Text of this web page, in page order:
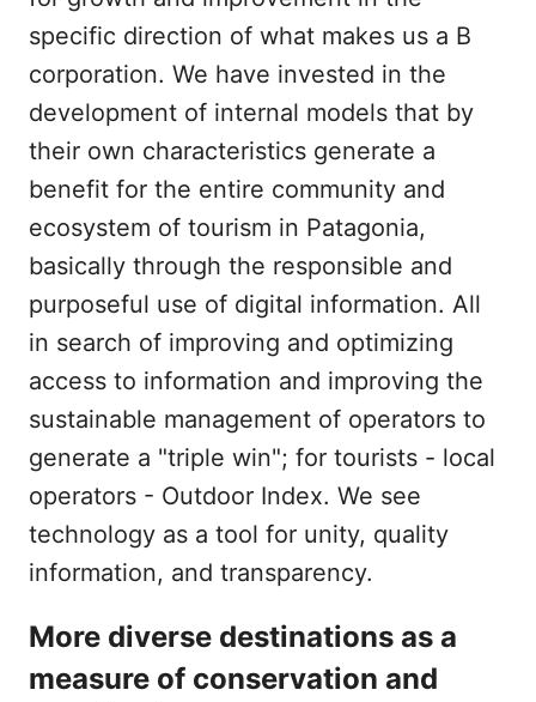
specific direction of what makes us a B
corporation. We have invested in the
development of internal models that by
their own characteristics generate a
benefit for the entire community and
ecosystem of tourism in Patagonia,
basically through the responsible and
purposeful use of digital information. All
in search of improving and optimizing
access to information and improving the
sustainable management of operators to
generate a "triple win"; for tourists - local
operators - Outdoor Index. We see
technology as a tool for unity, quality
information, and transparency.
More diverse destinations as a
measure of conservation and